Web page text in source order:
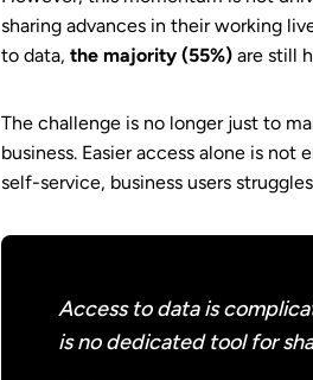
sharing advances in their working
to data, the majority (55%) are still
The challenge is no longer just to
business. Easier access alone is
self-service, business users
Access to data is
is no dedicated tool for